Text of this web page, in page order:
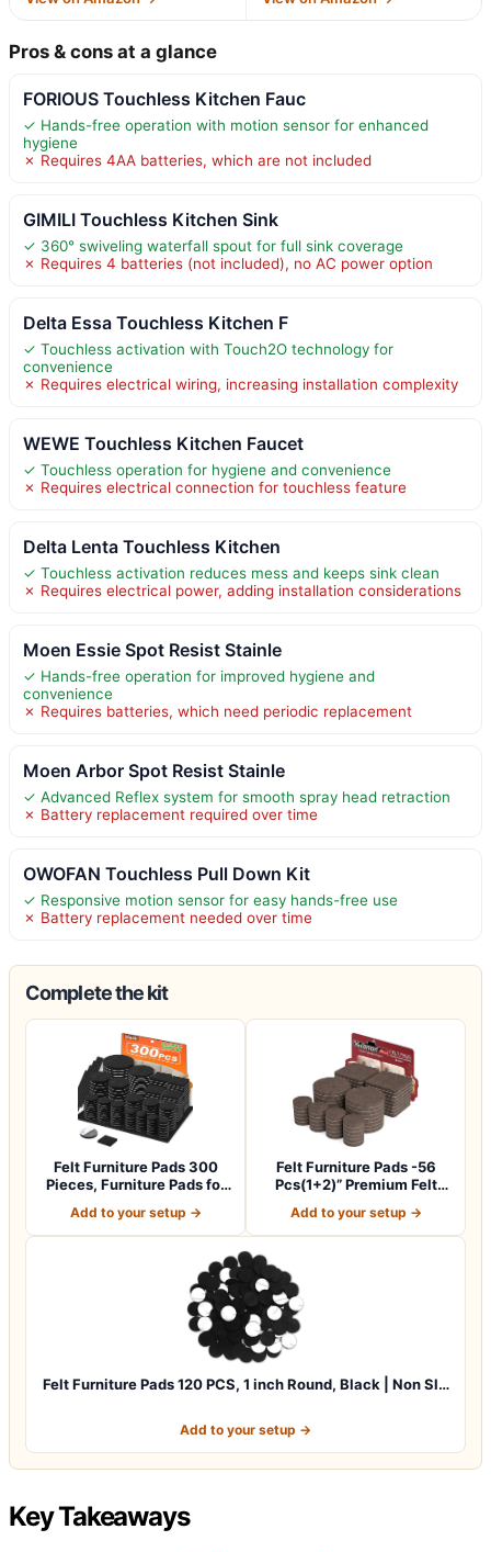
Pros & cons at a glance
FORIOUS Touchless Kitchen Fauc
✓ Hands-free operation with motion sensor for enhanced
hygiene
✗ Requires 4AA batteries, which are not included
GIMILI Touchless Kitchen Sink
✓ 360° swiveling waterfall spout for full sink coverage
✗ Requires 4 batteries (not included), no AC power option
Delta Essa Touchless Kitchen F
✓ Touchless activation with Touch2O technology for
convenience
✗ Requires electrical wiring, increasing installation complexity
WEWE Touchless Kitchen Faucet
✓ Touchless operation for hygiene and convenience
✗ Requires electrical connection for touchless feature
Delta Lenta Touchless Kitchen
✓ Touchless activation reduces mess and keeps sink clean
✗ Requires electrical power, adding installation considerations
Moen Essie Spot Resist Stainle
✓ Hands-free operation for improved hygiene and
convenience
✗ Requires batteries, which need periodic replacement
Moen Arbor Spot Resist Stainle
✓ Advanced Reflex system for smooth spray head retraction
✗ Battery replacement required over time
OWOFAN Touchless Pull Down Kit
✓ Responsive motion sensor for easy hands-free use
✗ Battery replacement needed over time
Complete the kit
Felt Furniture Pads 300
Pieces, Furniture Pads for
Add to your setup →
Felt Furniture Pads -56
Pcs(1+2)” Premium Felt
Add to your setup →
Felt Furniture Pads 120 PCS, 1 inch Round, Black | Non Sl…
Add to your setup →
Key Takeaways